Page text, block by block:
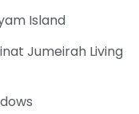
Island
Jumeirah Living